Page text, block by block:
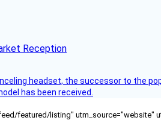
Reception
headset, the successor to the
has been received.
featured/listing" utm_source="website"